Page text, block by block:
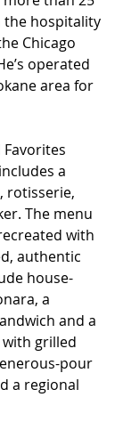
the hospitality
Chicago
operated
area for
Favorites
a
rotisserie,
The menu
with
authentic
house-
a
and a
with grilled
pour
a regional